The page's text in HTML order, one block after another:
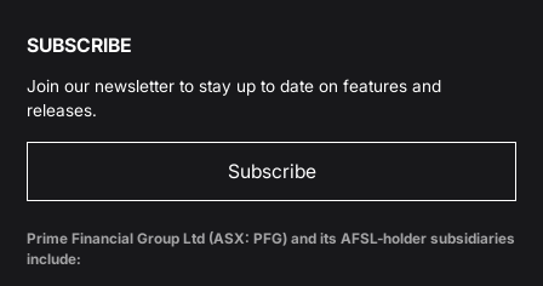
SUBSCRIBE
Join our newsletter to stay up to date on features and
releases.
Subscribe
Prime Financial Group Ltd (ASX: PFG) and its AFSL-holder subsidiaries
include: